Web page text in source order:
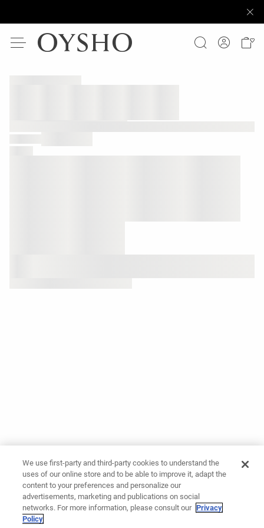
We use first-party and third-party cookies to understand the
uses of our online store and to be able to improve it, adapt the
content to your preferences and personalize our
advertisements, marketing and publications on social
networks. For more information, please consult our Privacy
Policy